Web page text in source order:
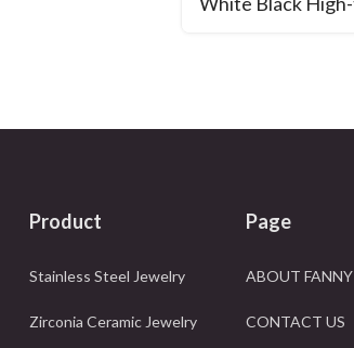
Product
Stainless Steel Jewelry
Zirconia Ceramic Jewelry
Page
ABOUT FANNY
CONTACT US